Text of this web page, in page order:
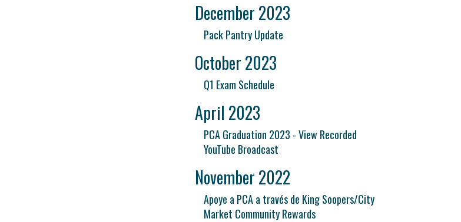
December 2023
Pack Pantry Update
October 2023
Q1 Exam Schedule
April 2023
PCA Graduation 2023 - View Recorded
YouTube Broadcast
November 2022
Apoye a PCA a través de King Soopers/City
Market Community Rewards